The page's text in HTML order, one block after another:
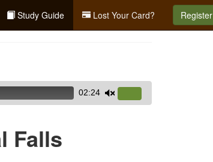
Study Guide Lost Your Card? Register
02:24
Up/Down
Falls